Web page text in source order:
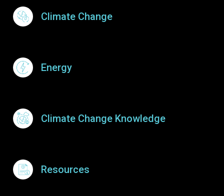
Footer Menu
Climate Change
Energy
Climate Change Knowledge
Resources